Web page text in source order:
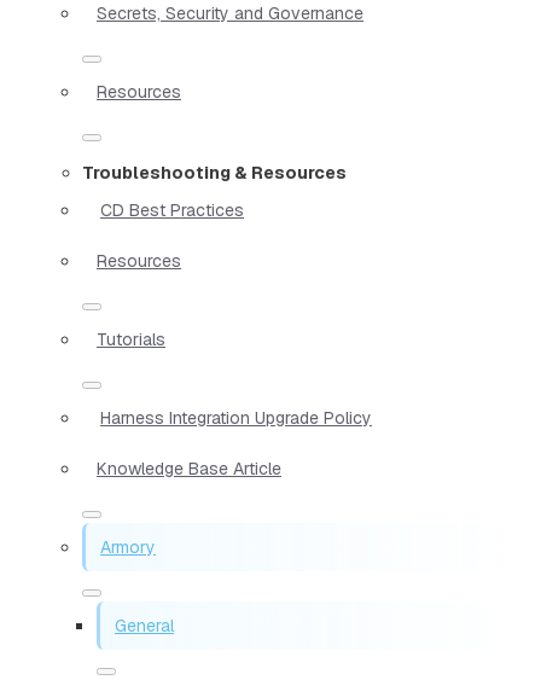
Secrets, Security and Governance
Resources
Troubleshooting & Resources
CD Best Practices
Resources
Tutorials
Harness Integration Upgrade Policy
Knowledge Base Article
Armory
General